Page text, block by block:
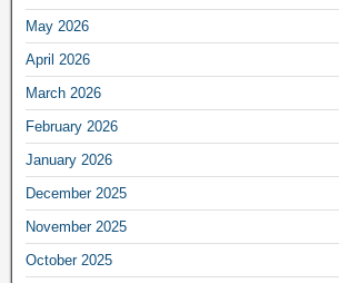
May 2026
April 2026
March 2026
February 2026
January 2026
December 2025
November 2025
October 2025